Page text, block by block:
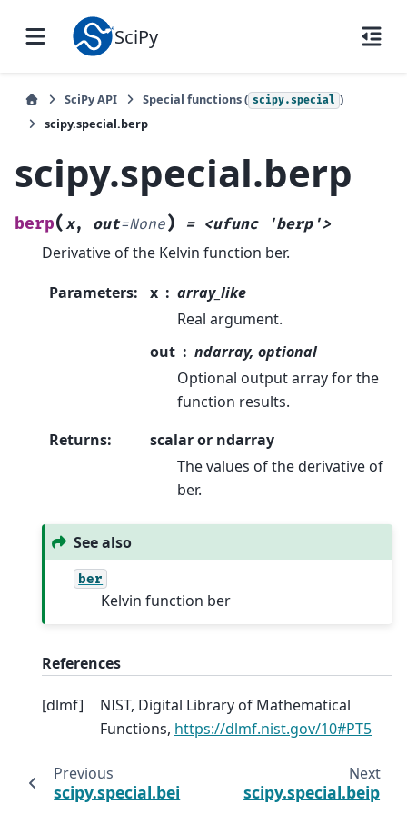
SciPy
SciPy API Special functions ( scipy.special )
scipy.special.berp
scipy.special.berp
berp(x, out=None) = <ufunc 'berp'>
Derivative of the Kelvin function ber.
Parameters: x
array_like
Real argument.
out
ndarray, optional
Optional output array for the
function results.
Returns:
scalar or ndarray
The values of the derivative of
ber.
See also
ber
Kelvin function ber
References
[dlmf]
NIST, Digital Library of Mathematical
Functions, https://dlmf.nist.gov/10#PT5
Previous
scipy.special.bei
Next
scipy.special.beip